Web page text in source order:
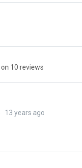
on 10 reviews
13 years ago